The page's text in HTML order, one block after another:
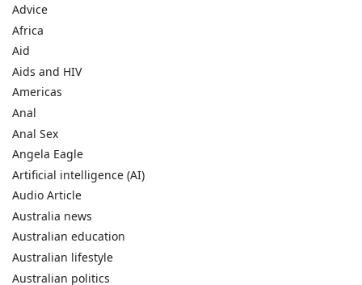
Advice
Africa
Aid
Aids and HIV
Americas
Anal
Anal Sex
Angela Eagle
Artificial intelligence (AI)
Audio Article
Australia news
Australian education
Australian lifestyle
Australian politics